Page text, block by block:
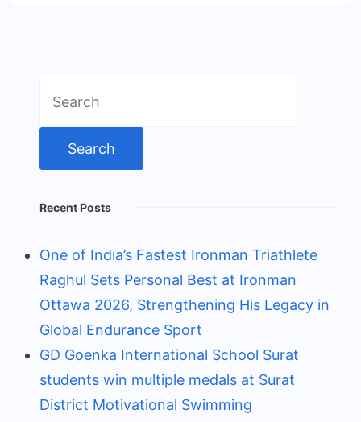
for:
Recent Posts
One of India’s Fastest Ironman Triathlete
Raghul Sets Personal Best at Ironman
Ottawa 2026, Strengthening His Legacy in
Global Endurance Sport
GD Goenka International School Surat
students win multiple medals at Surat
District Motivational Swimming